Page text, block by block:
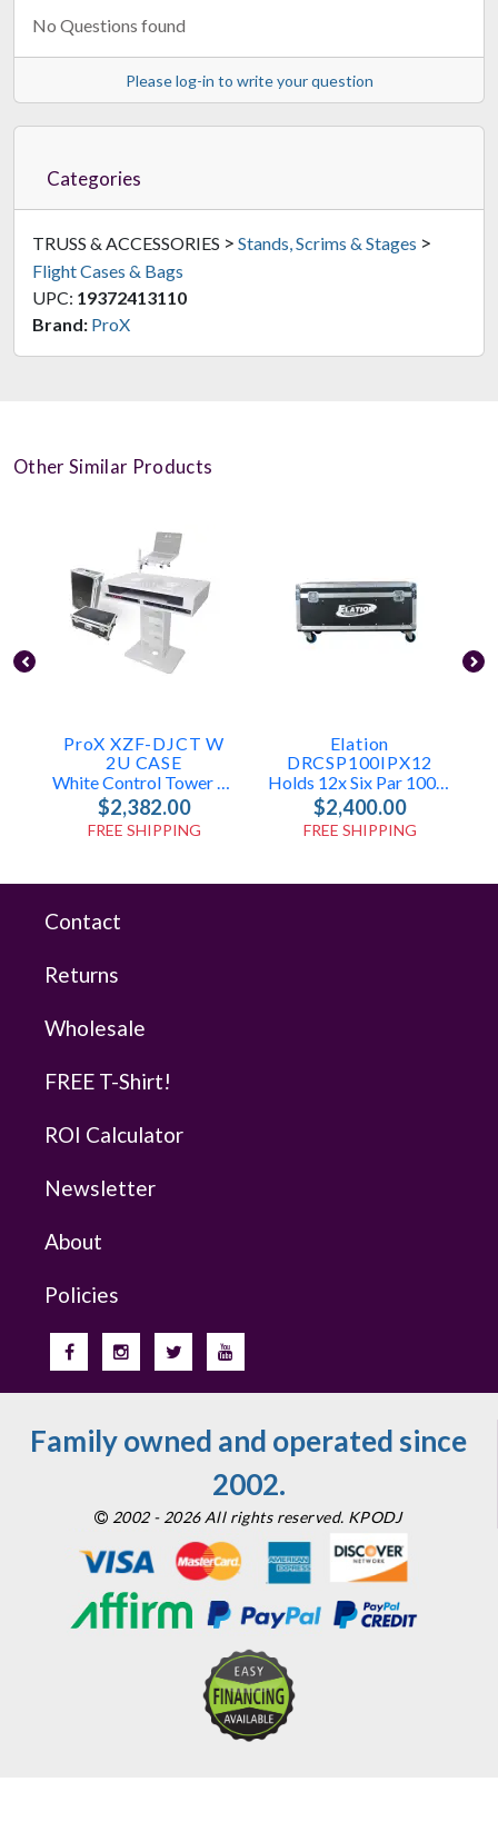
No Questions found
Please log-in to write your question
Categories
TRUSS & ACCESSORIES > Stands, Scrims & Stages >
Flight Cases & Bags
UPC: 19372413110
Brand: ProX
Other Similar Products
ProX XZF-DJCT W
2U CASE
White Control Tower DJ Booth W/ Laptop Stand & Flight Cases (2x 1U Racks)
$2,382.00
FREE SHIPPING
Elation
DRCSP100IPX12
Holds 12x Six Par 100 (IP)
$2,400.00
FREE SHIPPING
Contact
Returns
Wholesale
FREE T-Shirt!
ROI Calculator
Newsletter
About
Policies
Family owned and operated since
2002.
2002 - 2026 All rights reserved. KPODJ